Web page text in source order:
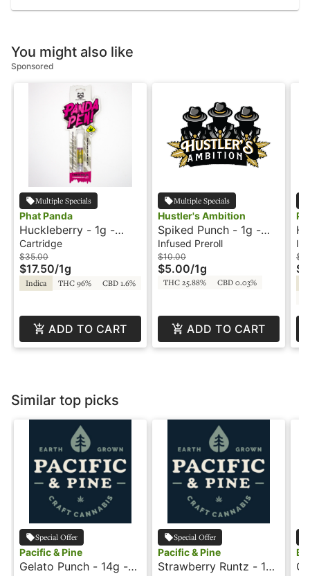
You might also like
Sponsored
Multiple Specials
Phat Panda
Huckleberry - 1g -
Cartridge - Panda Pen
Cartridge
$35.00
$17.50/1g
Indica THC 96% CBD 1.6%
ADD TO CART
Multiple Specials
Hustler's Ambition
Spiked Punch - 1g -
Infused Preroll -
Hustler's Ambition
Infused Preroll
$10.00
$5.00/1g
THC 25.88% CBD 0.03%
ADD TO CART
Similar top picks
Special Offer
Pacific & Pine
Gelato Punch - 14g -
Special Offer
Pacific & Pine
Strawberry Runtz - 14g